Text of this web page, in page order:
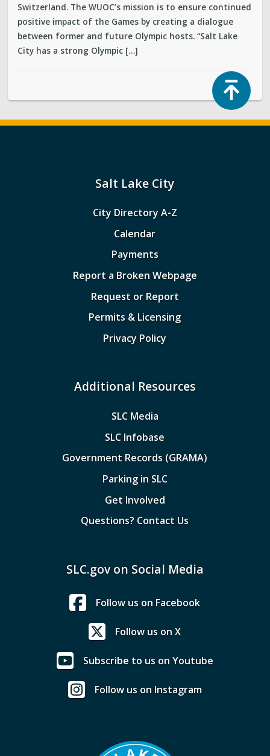
Switzerland. The WUOC’s mission is to ensure continued
positive impact of the Games by creating a dialogue
between former and future Olympic hosts. “Salt Lake
City has a strong Olympic […]
Salt Lake City
City Directory A-Z
Calendar
Payments
Report a Broken Webpage
Request or Report
Permits & Licensing
Privacy Policy
Additional Resources
SLC Media
SLC Infobase
Government Records (GRAMA)
Parking in SLC
Get Involved
Questions? Contact Us
SLC.gov on Social Media
Follow us on Facebook
Follow us on X
Subscribe to us on Youtube
Follow us on Instagram